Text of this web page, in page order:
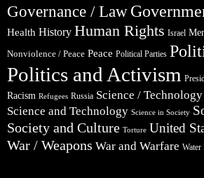
Governance / Law
Health History Human Rights Israel
Nonviolence / Peace Peace Political Parties
Politics and Activism
Racism Refugees Russia Science / Technology
Science and Technology Science in Society
Society and Culture Torture United
War / Weapons War and Warfare